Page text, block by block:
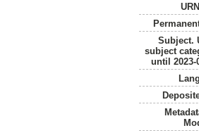
Subject.
subject
until 2023-